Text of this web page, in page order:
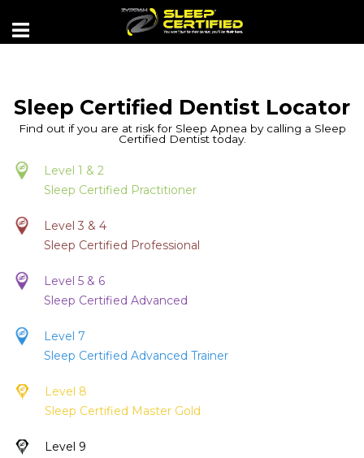
Sleep Certified Dentist Locator
Find out if you are at risk for Sleep Apnea by calling a Sleep
Certified Dentist today.
Level 1 & 2
Sleep Certified Practitioner
Level 3 & 4
Sleep Certified Professional
Level 5 & 6
Sleep Certified Advanced
Level 7
Sleep Certified Advanced Trainer
Level 8
Sleep Certified Master Gold
Level 9